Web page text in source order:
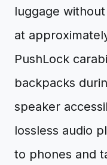
luggage
at
PushLock
backpacks
speaker
lossless audio
to phones and